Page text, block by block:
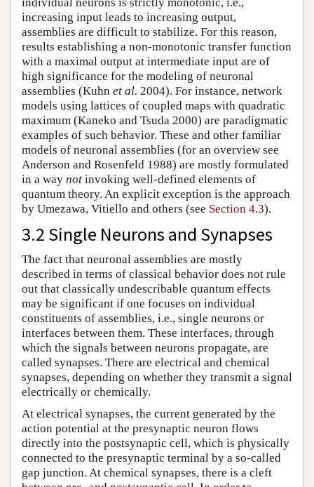
increasing input leads to increasing output,
assemblies are difficult to stabilize. For this reason,
results establishing a non-monotonic transfer function
with a maximal output at intermediate input are of
high significance for the modeling of neuronal
assemblies (Kuhn et al. 2004). For instance, network
models using lattices of coupled maps with quadratic
maximum (Kaneko and Tsuda 2000) are paradigmatic
examples of such behavior. These and other familiar
models of neuronal assemblies (for an overview see
Anderson and Rosenfeld 1988) are mostly formulated
in a way not invoking well-defined elements of
quantum theory. An explicit exception is the approach
by Umezawa, Vitiello and others (see Section 4.3).
3.2 Single Neurons and Synapses
The fact that neuronal assemblies are mostly
described in terms of classical behavior does not rule
out that classically undescribable quantum effects
may be significant if one focuses on individual
constituents of assemblies, i.e., single neurons or
interfaces between them. These interfaces, through
which the signals between neurons propagate, are
called synapses. There are electrical and chemical
synapses, depending on whether they transmit a signal
electrically or chemically.
At electrical synapses, the current generated by the
action potential at the presynaptic neuron flows
directly into the postsynaptic cell, which is physically
connected to the presynaptic terminal by a so-called
gap junction. At chemical synapses, there is a cleft